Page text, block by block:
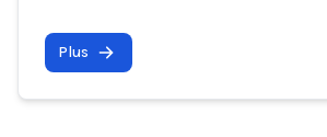
Plus